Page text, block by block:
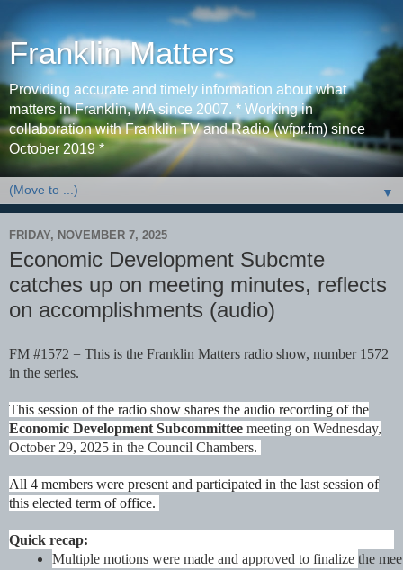
Franklin Matters
Providing accurate and timely information about what
matters in Franklin, MA since 2007. * Working in
collaboration with Franklin TV and Radio (wfpr.fm) since
October 2019 *
▼
FRIDAY, NOVEMBER 7, 2025
Economic Development Subcmte
catches up on meeting minutes, reflects
on accomplishments (audio)
FM #1572 = This is the Franklin Matters radio show, number 1572
in the series.
This session of the radio show shares the audio recording of the
Economic Development Subcommittee meeting on Wednesday,
October 29, 2025 in the Council Chambers.
All 4 members were present and participated in the last session of
this elected term of office.
Quick recap:
Multiple motions were made and approved to finalize the